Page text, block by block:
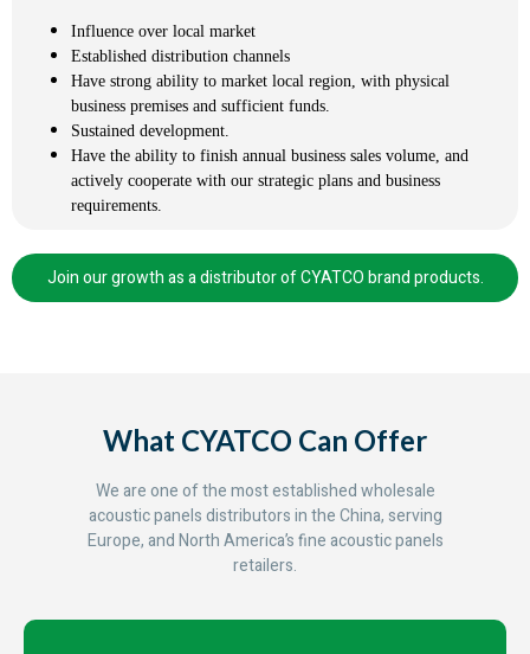
Influence over local market
Established distribution channels
Have strong ability to market local region, with physical
business premises and sufficient funds.
Sustained development.
Have the ability to finish annual business sales volume, and
actively cooperate with our strategic plans and business
requirements.
Join our growth as a distributor of CYATCO brand products.
What CYATCO Can Offer
We are one of the most established wholesale
acoustic panels distributors in the China, serving
Europe, and North America’s fine acoustic panels
retailers.